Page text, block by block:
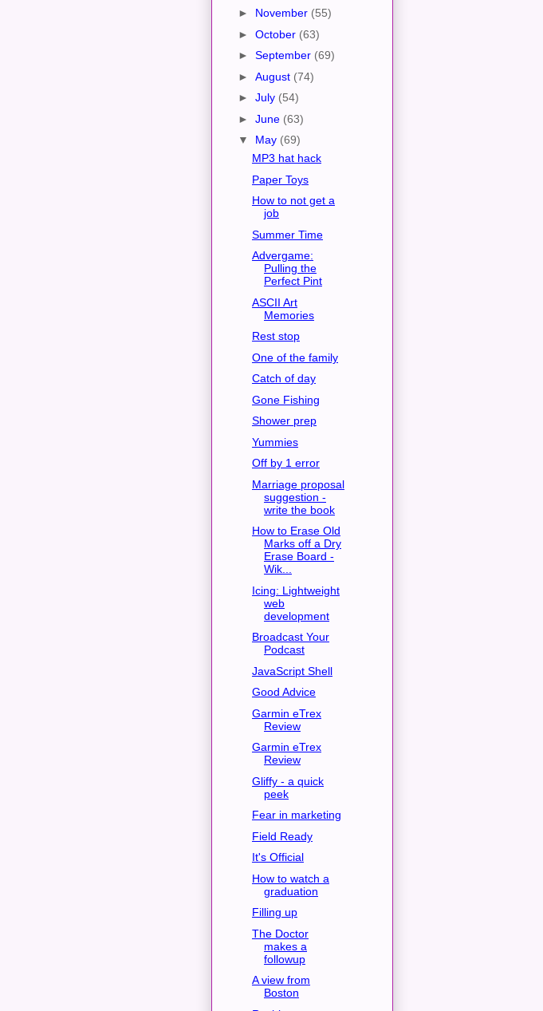
► November (55)
► October (63)
► September (69)
► August (74)
► July (54)
► June (63)
▼ May (69)
MP3 hat hack
Paper Toys
How to not get a
job
Summer Time
Advergame:
Pulling the
Perfect Pint
ASCII Art
Memories
Rest stop
One of the family
Catch of day
Gone Fishing
Shower prep
Yummies
Off by 1 error
Marriage proposal
suggestion -
write the book
How to Erase Old
Marks off a Dry
Erase Board -
Wik...
Icing: Lightweight
web
development
Broadcast Your
Podcast
JavaScript Shell
Good Advice
Garmin eTrex
Review
Garmin eTrex
Review
Gliffy - a quick
peek
Fear in marketing
Field Ready
It's Official
How to watch a
graduation
Filling up
The Doctor
makes a
followup
A view from
Boston